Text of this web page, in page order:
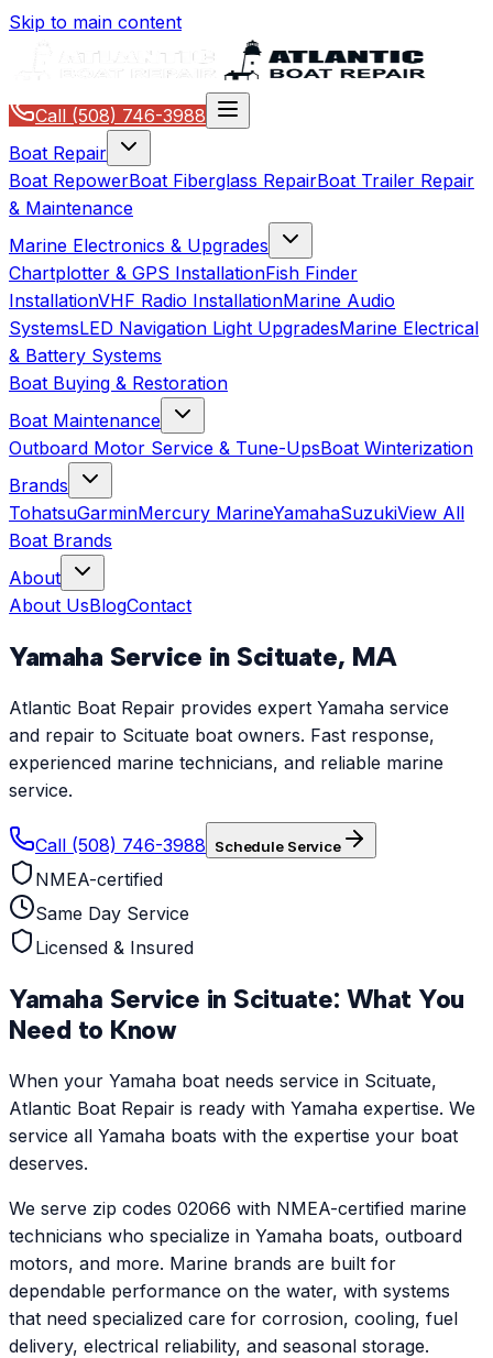
Skip to main content
Call (508) 746-3988
Boat Repair
Boat RepowerBoat Fiberglass RepairBoat Trailer Repair
& Maintenance
Marine Electronics & Upgrades
Chartplotter & GPS InstallationFish Finder
InstallationVHF Radio InstallationMarine Audio
SystemsLED Navigation Light UpgradesMarine Electrical
& Battery Systems
Boat Buying & Restoration
Boat Maintenance
Outboard Motor Service & Tune-UpsBoat Winterization
Brands
TohatsuGarminMercury MarineYamahaSuzukiView All
Boat Brands
About
About UsBlogContact
Yamaha Service inScituate, MA
Atlantic Boat Repair provides expert Yamaha service
and repair to Scituate boat owners. Fast response,
experienced marine technicians, and reliable marine
service.
Call (508) 746-3988 Schedule Service
NMEA-certified
Same Day Service
Licensed & Insured
Yamaha Service in Scituate: What You
Need to Know
When your Yamaha boat needs service in Scituate,
Atlantic Boat Repair is ready with Yamaha expertise. We
service all Yamaha boats with the expertise your boat
deserves.
We serve zip codes 02066 with NMEA-certified marine
technicians who specialize in Yamaha boats, outboard
motors, and more. Marine brands are built for
dependable performance on the water, with systems
that need specialized care for corrosion, cooling, fuel
delivery, electrical reliability, and seasonal storage.